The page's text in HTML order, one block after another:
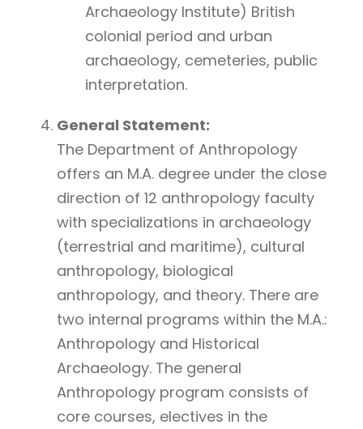
Archaeology Institute) British
colonial period and urban
archaeology, cemeteries, public
interpretation.
General Statement:
The Department of Anthropology
offers an M.A. degree under the close
direction of 12 anthropology faculty
with specializations in archaeology
(terrestrial and maritime), cultural
anthropology, biological
anthropology, and theory. There are
two internal programs within the M.A.:
Anthropology and Historical
Archaeology. The general
Anthropology program consists of
core courses, electives in the